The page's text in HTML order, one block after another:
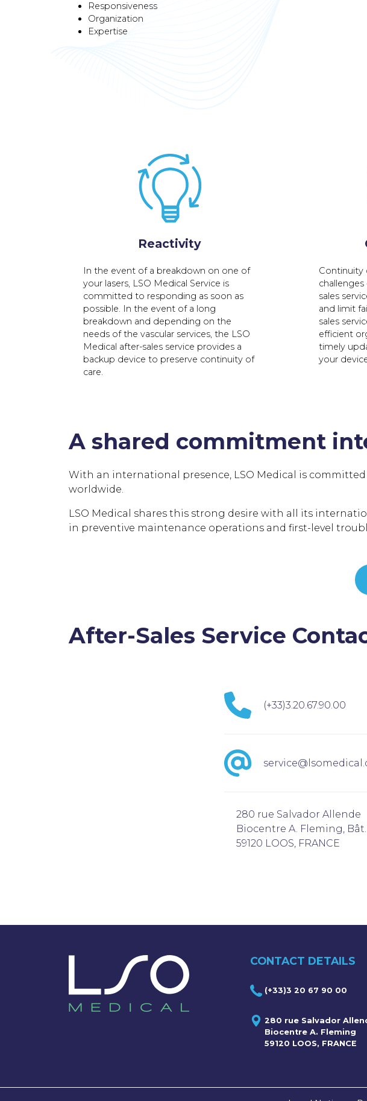
Responsiveness
Organization
Expertise
Reactivity
In the event of a breakdown on one of
your lasers, LSO Medical Service is
committed to responding as soon as
possible. In the event of a long
breakdown and depending on the
needs of the vascular services, the LSO
Medical after-sales service provides a
backup device to preserve continuity of
care.
Continuity
sales
and limit
sales
efficient
timely
your
A shared commitment
With an international presence, LSO Medical is
worldwide.
LSO Medical shares this strong desire with all its
in preventive maintenance operations and first-level
After-Sales Service
(+33)3.20.67.90.00
280 rue Salvador Allende
Biocentre A. Fleming,
59120 LOOS, FRANCE
CONTACT DETAILS
(+33)3 20 67 90 00
280 rue Salvador
Biocentre A. Fleming
59120 LOOS, FRANCE